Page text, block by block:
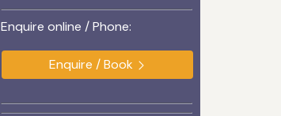
Enquire online / Phone:
Enquire / Book